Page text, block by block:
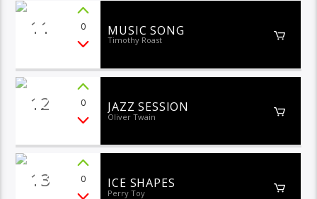
11 0 MUSIC SONG
Timothy Roast
12 0 JAZZ SESSION
Oliver Twain
13 0 ICE SHAPES
Perry Toy